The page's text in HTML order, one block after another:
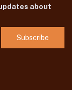
about
Subscribe